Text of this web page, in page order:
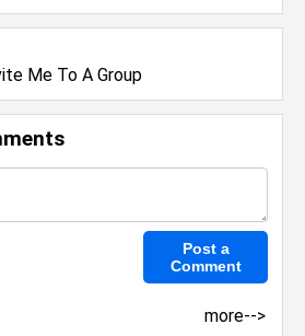
Me To A Group
more-->